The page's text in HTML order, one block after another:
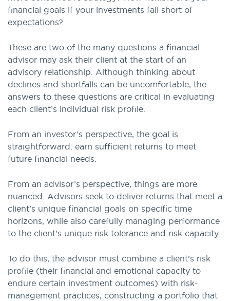
financial goals if your investments fall short of
expectations?
These are two of the many questions a financial
advisor may ask their client at the start of an
advisory relationship. Although thinking about
declines and shortfalls can be uncomfortable, the
answers to these questions are critical in evaluating
each client’s individual risk profile.
From an investor’s perspective, the goal is
straightforward: earn sufficient returns to meet
future financial needs.
From an advisor’s perspective, things are more
nuanced. Advisors seek to deliver returns that meet a
client’s unique financial goals on specific time
horizons, while also carefully managing performance
to the client’s unique risk tolerance and risk capacity.
To do this, the advisor must combine a client’s risk
profile (their financial and emotional capacity to
endure certain investment outcomes) with risk-
management practices, constructing a portfolio that